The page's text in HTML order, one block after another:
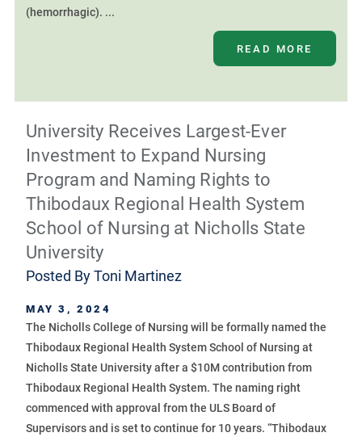
(hemorrhagic). ...
READ MORE
University Receives Largest-Ever
Investment to Expand Nursing
Program and Naming Rights to
Thibodaux Regional Health System
School of Nursing at Nicholls State
University
Posted ByToni Martinez
MAY 3, 2024
The Nicholls College of Nursing will be formally named the
Thibodaux Regional Health System School of Nursing at
Nicholls State University after a $10M contribution from
Thibodaux Regional Health System. The naming right
commenced with approval from the ULS Board of
Supervisors and is set to continue for 10 years. “Thibodaux